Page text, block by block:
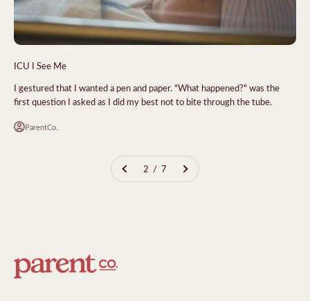
ICU I See Me
I gestured that I wanted a pen and paper. "What happened?" was the
first question I asked as I did my best not to bite through the tube.
ParentCo.
2 / 7